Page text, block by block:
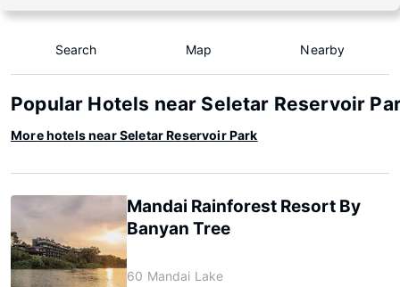
Search Map Nearby
Popular Hotels near Seletar Reservoir
More hotels near Seletar Reservoir Park
Mandai Rainforest Resort By
Banyan Tree
60 Mandai Lake